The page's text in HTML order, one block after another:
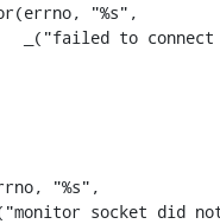
"%s",
to connect
"%s",
socket did